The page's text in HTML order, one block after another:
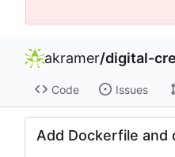
akramer/digital-
Code Issues
Add Dockerfile